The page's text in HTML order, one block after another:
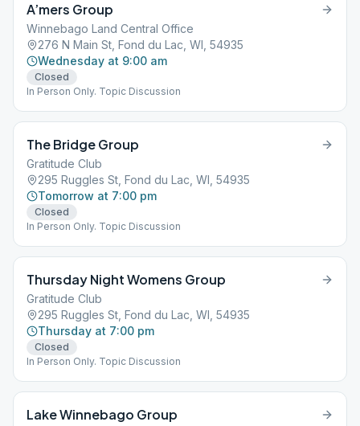
A’mers Group
Winnebago Land Central Office
276 N Main St, Fond du Lac, WI, 54935
Wednesday at 9:00 am
Closed
In Person Only. Topic Discussion
The Bridge Group
Gratitude Club
295 Ruggles St, Fond du Lac, WI, 54935
Tomorrow at 7:00 pm
Closed
In Person Only. Topic Discussion
Thursday Night Womens Group
Gratitude Club
295 Ruggles St, Fond du Lac, WI, 54935
Thursday at 7:00 pm
Closed
In Person Only. Topic Discussion
Lake Winnebago Group